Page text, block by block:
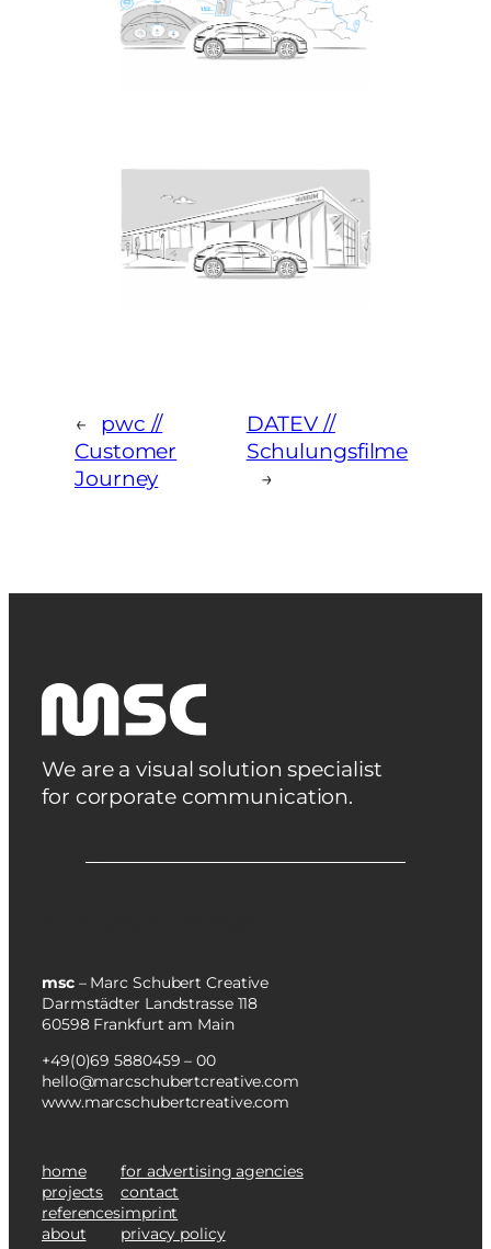
←
pwc //
Customer
Journey
DATEV //
Schulungsfilme
→
We are a visual solution specialist
for corporate communication.
msc– Marc Schubert Creative
Darmstädter Landstrasse 118
60598 Frankfurt am Main
+49(0)69 5880459 – 00
hello@marcschubertcreative.com
www.marcschubertcreative.com
home
projects
references
about
for advertising agencies
contact
imprint
privacy policy